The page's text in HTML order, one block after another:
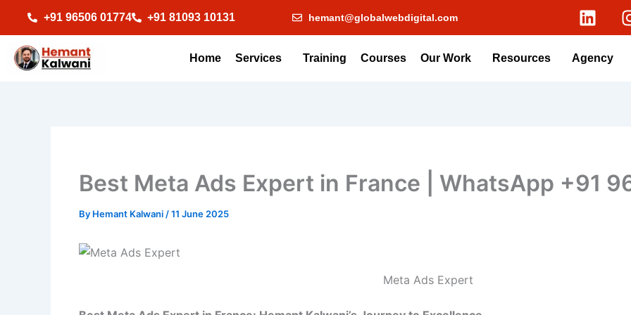
content
+91 96506 01774 +91 81093 10131 hemant@globalwebdigital.com
L
i
k
Home Services Training Courses Our Work Resources Agency
Best Meta Ads Expert in France | WhatsApp +91
By Hemant Kalwani /11 June 2025
Meta Ads Expert